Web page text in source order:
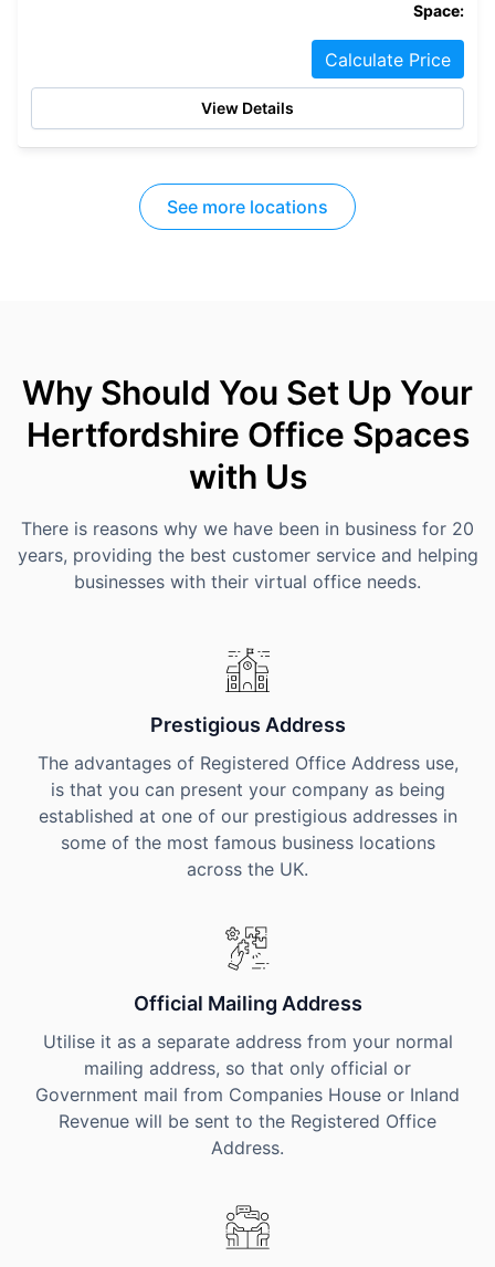
Space:
Calculate Price
View Details
See more locations
Why Should You Set Up Your
Hertfordshire Office Spaces
with Us
There is reasons why we have been in business for 20
years, providing the best customer service and helping
businesses with their virtual office needs.
Prestigious Address
The advantages of Registered Office Address use,
is that you can present your company as being
established at one of our prestigious addresses in
some of the most famous business locations
across the UK.
Official Mailing Address
Utilise it as a separate address from your normal
mailing address, so that only official or
Government mail from Companies House or Inland
Revenue will be sent to the Registered Office
Address.